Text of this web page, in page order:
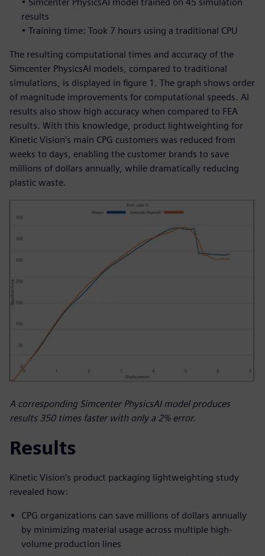
• Simcenter PhysicsAI model trained on 45 simulation
results
• Training time: Took 7 hours using a traditional CPU
The resulting computational times and accuracy of the
Simcenter PhysicsAI models, compared to traditional
simulations, is displayed in figure 1. The graph shows order
of magnitude improvements for computational speeds. AI
results also show high accuracy when compared to FEA
results. With this knowledge, product lightweighting for
Kinetic Vision’s main CPG customers was reduced from
weeks to days, enabling the customer brands to save
millions of dollars annually, while dramatically reducing
plastic waste.
A corresponding Simcenter PhysicsAI model produces
results 350 times faster with only a 2% error.
Results
Kinetic Vision’s product packaging lightweighting study
revealed how:
CPG organizations can save millions of dollars annually
by minimizing material usage across multiple high-
volume production lines